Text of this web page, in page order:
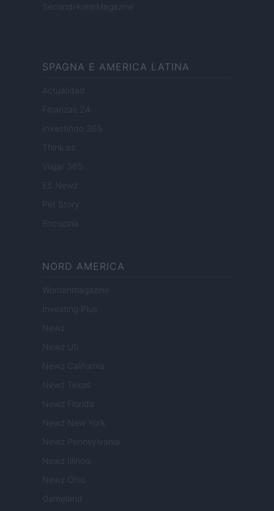
SecondHomeMagazine
SPAGNA E AMERICA LATINA
Actualidad
Finanzas 24
Investindo 365
Think.es
Viajar 365
ES Newz
Encocina
NORD AMERICA
Womanmagazine
Investing Plus
Newz
Newz US
Newz California
Newz Texas
Newz Florida
Newz New York
Newz Pennsylvania
Newz Illinois
Newz Ohio
Gameland